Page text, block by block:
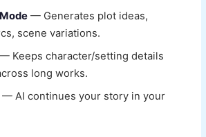
— Generates plot ideas,
scene variations.
— Keeps character/setting details
long works.
— AI continues your story in your